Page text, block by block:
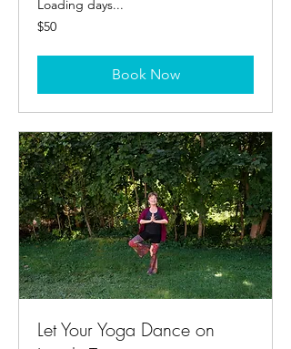
Loading days...
50
US
$50
Book Now
Let Your Yoga Dance on